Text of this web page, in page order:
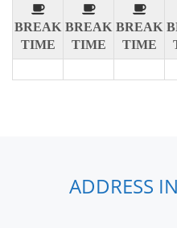
BREAK
TIME
BREAK
TIME
BREAK
TIME
ADDRESS